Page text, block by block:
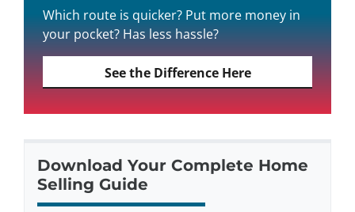
Which route is quicker? Put more money in
your pocket? Has less hassle?
See the Difference Here
Download Your Complete Home
Selling Guide